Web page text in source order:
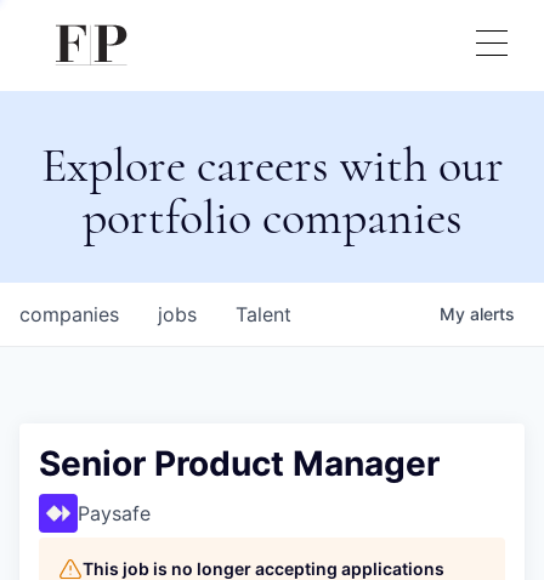
Explore careers with our
portfolio companies
jobs
companies Talent My alerts
Senior Product Manager
Paysafe
This job is no longer accepting applications